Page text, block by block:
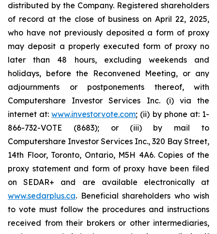
distributed by the Company. Registered shareholders
of record at the close of business on April 22, 2025,
who have not previously deposited a form of proxy
may deposit a properly executed form of proxy no
later than 48 hours, excluding weekends and
holidays, before the Reconvened Meeting, or any
adjournments or postponements thereof, with
Computershare Investor Services Inc. (i) via the
internet at:www.investorvote.com; (ii) by phone at: 1-
866-732-VOTE (8683); or (iii) by mail to
Computershare Investor Services Inc., 320 Bay Street,
14th Floor, Toronto, Ontario, M5H 4A6. Copies of the
proxy statement and form of proxy have been filed
on SEDAR+ and are available electronically at
www.sedarplus.ca. Beneficial shareholders who wish
to vote must follow the procedures and instructions
received from their brokers or other intermediaries,